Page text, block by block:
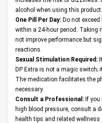
alcohol when using this product.
One Pill Per Day: Do not
within a 24-hour period. Taking
not improve performance but
reactions.
Sexual Stimulation Required:
DP Extra is not a magic switch;
The medication facilitates the
necessary.
Consult a Professional: If you
high blood pressure, consult a
health tips and related